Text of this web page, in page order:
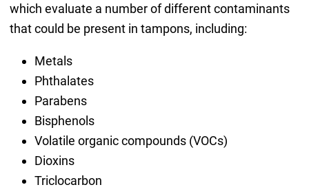
which evaluate a number of different contaminants
that could be present in tampons, including:
Metals
Phthalates
Parabens
Bisphenols
Volatile organic compounds (VOCs)
Dioxins
Triclocarbon